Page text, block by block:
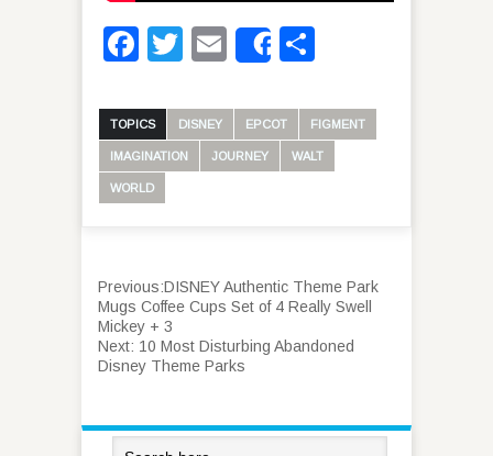
Facebook
Twitter
Email
Share
TOPICS DISNEY EPCOT FIGMENT
IMAGINATION JOURNEY WALT
WORLD
Previous:DISNEY Authentic Theme Park
Mugs Coffee Cups Set of 4 Really Swell
Mickey + 3
Next: 10 Most Disturbing Abandoned
Disney Theme Parks